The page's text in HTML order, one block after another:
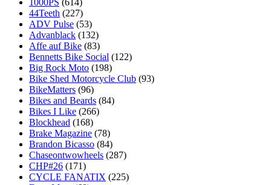
1000PS (614)
44Teeth (227)
ADV Pulse (53)
Advanblack (132)
Affe auf Bike (83)
Bennetts Bike Social (122)
Big Rock Moto (198)
Bike Shed Motorcycle Club (93)
BikeMatters (96)
Bikes and Beards (84)
Bikes I Like (266)
Blockhead (168)
Brake Magazine (78)
Brandon Bicasso (84)
Chaseontwowheels (287)
CHP#26 (171)
CYCLE FANATIX (225)